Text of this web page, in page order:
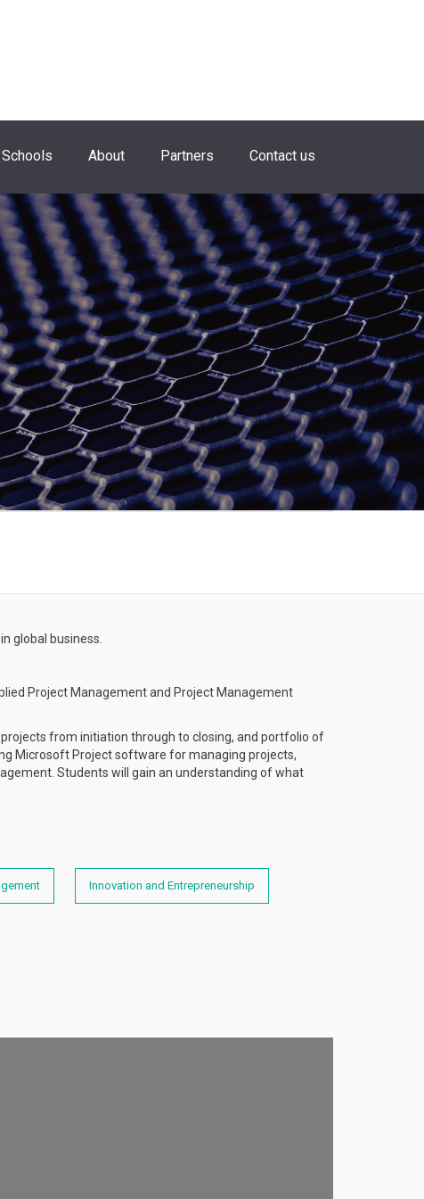
About Partners Contact us
global business.
Project Management and Project Management
from initiation through to closing, and portfolio of
Microsoft Project software for managing projects,
Students will gain an understanding of what
Innovation and Entrepreneurship